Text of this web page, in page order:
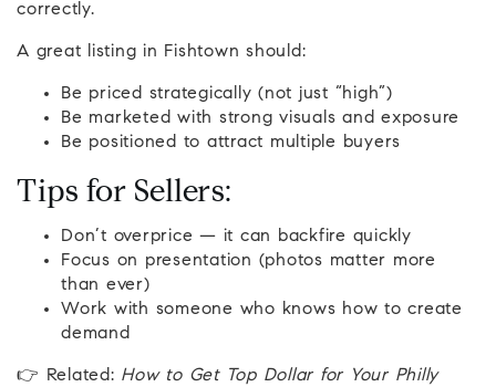
correctly.
A great listing in Fishtown should:
Be priced strategically (not just “high”)
Be marketed with strong visuals and exposure
Be positioned to attract multiple buyers
Tips for Sellers:
Don’t overprice — it can backfire quickly
Focus on presentation (photos matter more
than ever)
Work with someone who knows how to create
demand
👉 Related: How to Get Top Dollar for Your Philly